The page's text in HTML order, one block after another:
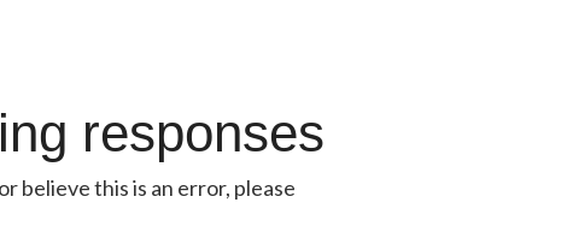
responses
believe this is an error, please